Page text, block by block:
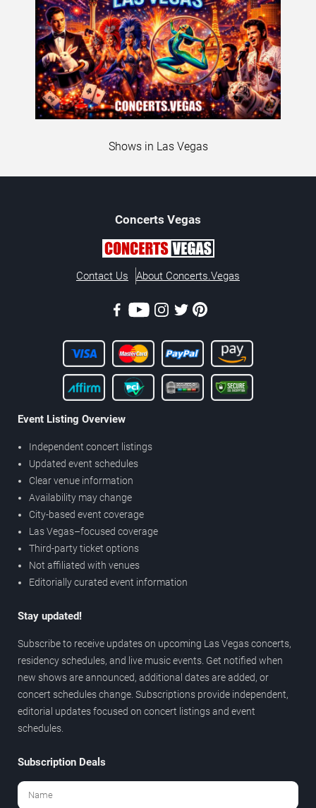
Shows in Las Vegas
Concerts Vegas
Contact Us About Concerts.Vegas
Event Listing Overview
Independent concert listings
Updated event schedules
Clear venue information
Availability may change
City-based event coverage
Las Vegas–focused coverage
Third-party ticket options
Not affiliated with venues
Editorially curated event information
Stay updated!
Subscribe to receive updates on upcoming Las Vegas concerts,
residency schedules, and live music events. Get notified when
new shows are announced, additional dates are added, or
concert schedules change. Subscriptions provide independent,
editorial updates focused on concert listings and event
schedules.
Subscription Deals